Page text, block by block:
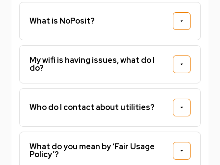
What is NoPosit?
My wifi is having issues, what do I
do?
Who do I contact about utilities?
What do you mean by ‘Fair Usage
Policy’?